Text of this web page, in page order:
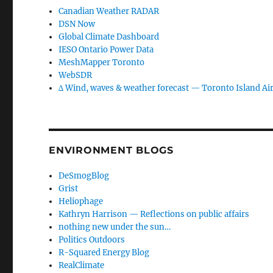
Canadian Weather RADAR
DSN Now
Global Climate Dashboard
IESO Ontario Power Data
MeshMapper Toronto
WebSDR
∆ Wind, waves & weather forecast — Toronto Island
ENVIRONMENT BLOGS
DeSmogBlog
Grist
Heliophage
Kathryn Harrison — Reflections on public affairs
nothing new under the sun…
Politics Outdoors
R-Squared Energy Blog
RealClimate